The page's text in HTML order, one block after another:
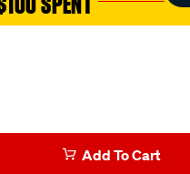
Add To Cart